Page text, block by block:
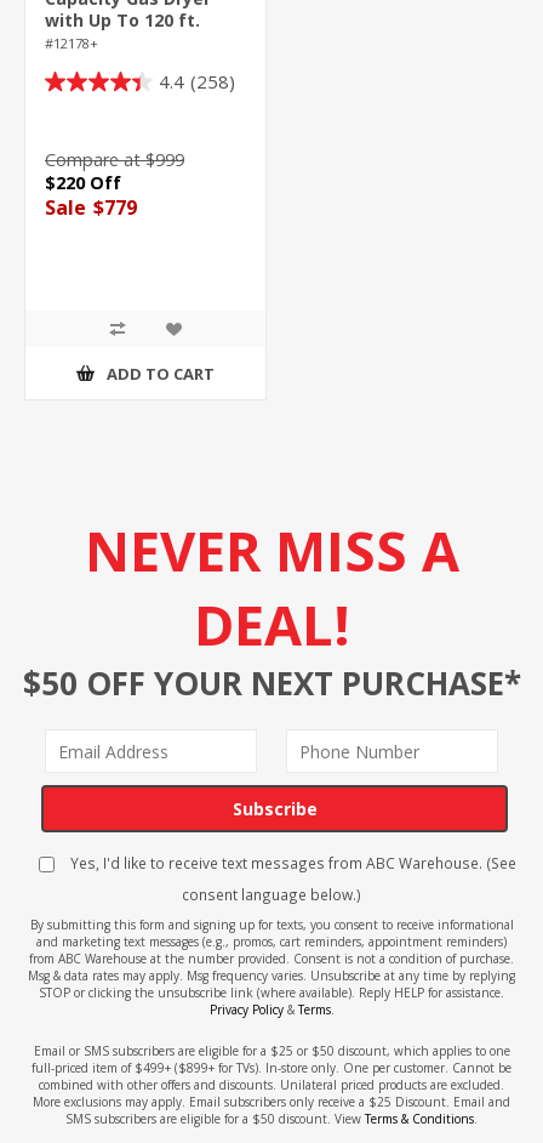
with Up To 120 ft.
Venting and Sensor
#12178+
4.4 (258)
4.4
5
stars.
258
Compare at $999
$220 Off
Sale $779
ADD TO CART
NEVER MISS A
DEAL!
$50 OFF YOUR NEXT PURCHASE*
Subscribe
Yes, I'd like to receive text messages from ABC Warehouse. (See
consent language below.)
By submitting this form and signing up for texts, you consent to receive informational
and marketing text messages (e.g., promos, cart reminders, appointment reminders)
from ABC Warehouse at the number provided. Consent is not a condition of purchase.
Msg & data rates may apply. Msg frequency varies. Unsubscribe at any time by replying
STOP or clicking the unsubscribe link (where available). Reply HELP for assistance.
Privacy Policy&Terms.
Email or SMS subscribers are eligible for a $25 or $50 discount, which applies to one
full-priced item of $499+ ($899+ for TVs). In-store only. One per customer. Cannot be
combined with other offers and discounts. Unilateral priced products are excluded.
More exclusions may apply. Email subscribers only receive a $25 Discount. Email and
SMS subscribers are eligible for a $50 discount. ViewTerms & Conditions.